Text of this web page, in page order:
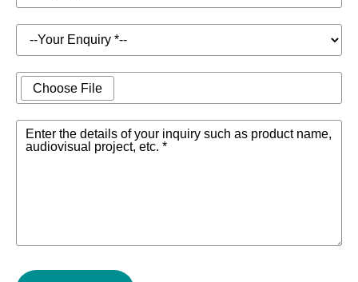
Choose File
Enter the details of your inquiry such as product name,
audiovisual project, etc. *